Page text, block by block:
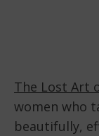
The Lost Art
women who
beautifully,